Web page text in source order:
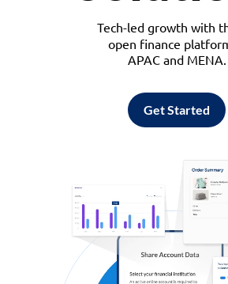
Tech-led growth with
open finance
APAC and MENA.
Get Started